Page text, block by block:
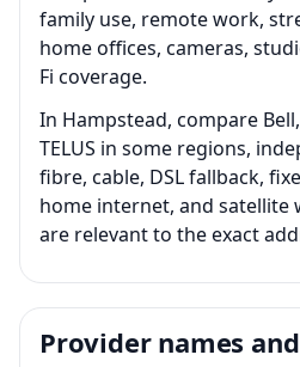
family use, remote work,
home offices, cameras,
Fi coverage.
In Hampstead, compare
TELUS in some regions,
fibre, cable, DSL fallback,
home internet, and satellite
are relevant to the exact
Provider names